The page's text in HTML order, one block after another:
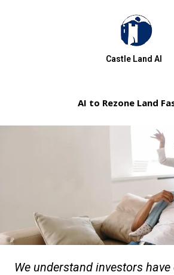
Castle Land AI
AI to Rezone Land
We understand investors